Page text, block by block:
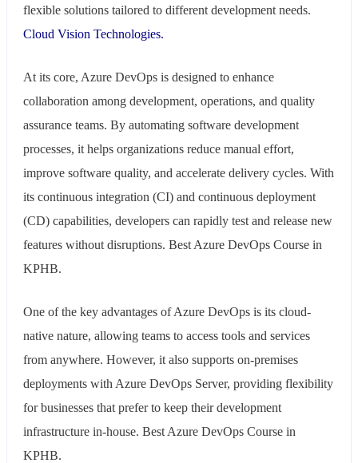
flexible solutions tailored to different development needs.
Cloud Vision Technologies.
At its core, Azure DevOps is designed to enhance
collaboration among development, operations, and quality
assurance teams. By automating software development
processes, it helps organizations reduce manual effort,
improve software quality, and accelerate delivery cycles. With
its continuous integration (CI) and continuous deployment
(CD) capabilities, developers can rapidly test and release new
features without disruptions. Best Azure DevOps Course in
KPHB.
One of the key advantages of Azure DevOps is its cloud-
native nature, allowing teams to access tools and services
from anywhere. However, it also supports on-premises
deployments with Azure DevOps Server, providing flexibility
for businesses that prefer to keep their development
infrastructure in-house. Best Azure DevOps Course in
KPHB.